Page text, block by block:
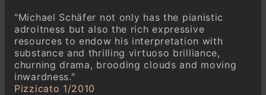
"Michael Schäfer not only has the pianistic
adroitness but also the rich expressive
resources to endow his interpretation with
substance and thrilling virtuoso brilliance,
churning drama, brooding clouds and moving
inwardness."
Pizzicato 1/2010